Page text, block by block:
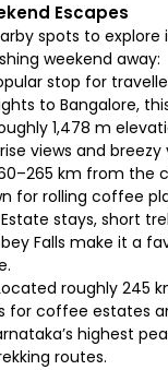
Escapes
spots to
weekend away:
stop for
to Bangalore,
1,478 m
views and breezy
km from the
for rolling coffee
stays, short
Falls make it a
roughly 245
for coffee estates
highest
routes.